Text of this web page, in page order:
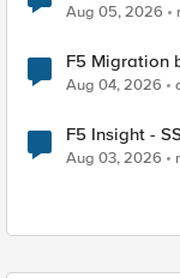
Aug 05, 2026
F5 Migration
Aug 04, 2026
F5 Insight -
Aug 03, 2026